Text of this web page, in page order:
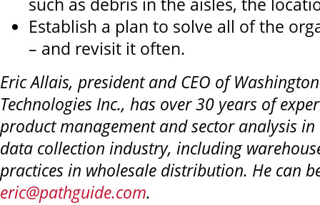
such as debris in the aisles, the
Establish a plan to solve all of the
– and revisit it often.
Eric Allais, president and CEO of
Technologies Inc., has over 30 years of
product management and sector analysis
data collection industry, including
practices in wholesale distribution. He can
eric@pathguide.com.